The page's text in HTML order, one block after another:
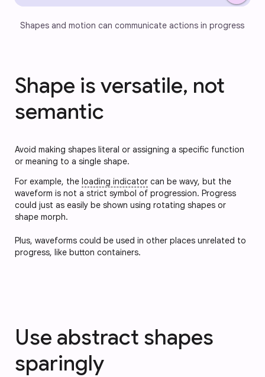
Shapes and motion can communicate actions in progress
Shape is versatile, not
semantic
Avoid making shapes literal or assigning a specific function
or meaning to a single shape.
For example, the loading indicator can be wavy, but the
waveform is not a strict symbol of progression. Progress
could just as easily be shown using rotating shapes or
shape morph.
Plus, waveforms could be used in other places unrelated to
progress, like button containers.
Use abstract shapes
sparingly